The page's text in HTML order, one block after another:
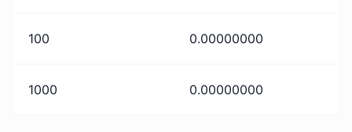
100 0.00000000
1000 0.00000000